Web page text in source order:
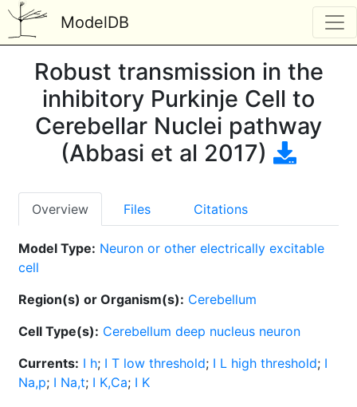
ModelDB
Robust transmission in the
inhibitory Purkinje Cell to
Cerebellar Nuclei pathway
(Abbasi et al 2017)
Overview Files Citations
Model Type: Neuron or other electrically excitable
cell
Region(s) or Organism(s): Cerebellum
Cell Type(s): Cerebellum deep nucleus neuron
Currents: I h; I T low threshold; I L high threshold; I
Na,p; I Na,t; I K,Ca; I K